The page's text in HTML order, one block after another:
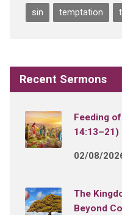
sin temptation
Recent Sermons
Feeding
14:13–21)
02/08/
The
Beyond